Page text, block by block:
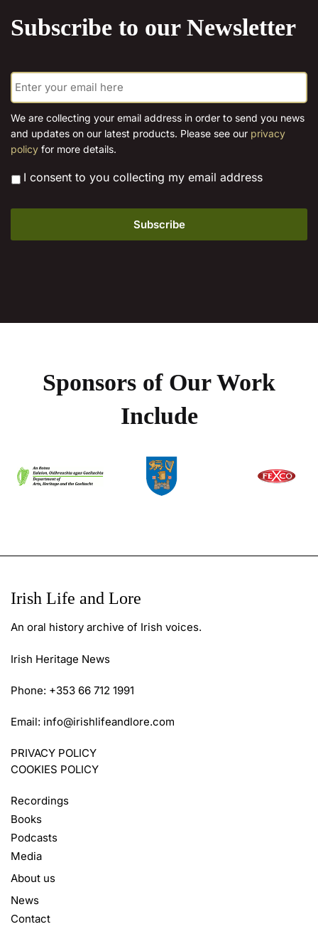
page
Subscribe to our Newsletter
E
m
a
i
*
We are collecting your email address in order to send you news
and updates on our latest products. Please see our privacy
policy for more details.
* I consent to you collecting my email address
Sponsors of Our Work
Include
Irish Life and Lore
An oral history archive of Irish voices.
Irish Heritage News
Phone: +353 66 712 1991
Email: info@irishlifeandlore.com
PRIVACY POLICY
COOKIES POLICY
Recordings
Books
Podcasts
Media
About us
News
Contact